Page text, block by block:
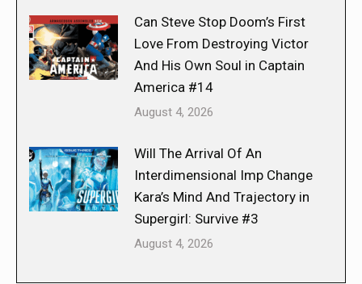
Can Steve Stop Doom’s First
Love From Destroying Victor
And His Own Soul in Captain
America #14
August 4, 2026
Will The Arrival Of An
Interdimensional Imp Change
Kara’s Mind And Trajectory in
Supergirl: Survive #3
August 4, 2026